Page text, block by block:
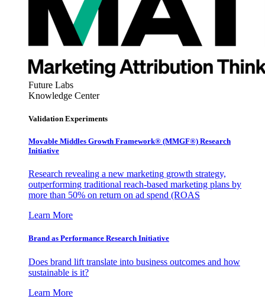
Future Labs
Knowledge Center
Validation Experiments
Movable Middles Growth Framework® (MMGF®) Research
Initiative
Research revealing a new marketing growth strategy,
outperforming traditional reach-based marketing plans by
more than 50% on return on ad spend (ROAS
Learn More
Brand as Performance Research Initiative
Does brand lift translate into business outcomes and how
sustainable is it?
Learn More